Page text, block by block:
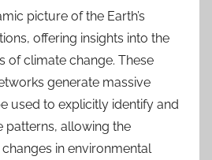
picture of the Earth’s
offering insights into the
of climate change. These
generate massive
used to explicitly identify and
patterns, allowing the
in environmental